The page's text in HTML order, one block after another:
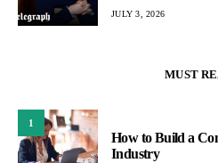
JULY 3, 2026
MUST
1
How to Build a
Industry